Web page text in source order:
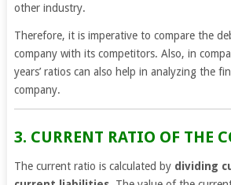
other industry.
Therefore, it is imperative to compare the
company with its competitors. Also, in
years’ ratios can also help in analyzing the
company.
3. CURRENT RATIO OF THE
The current ratio is calculated by dividing